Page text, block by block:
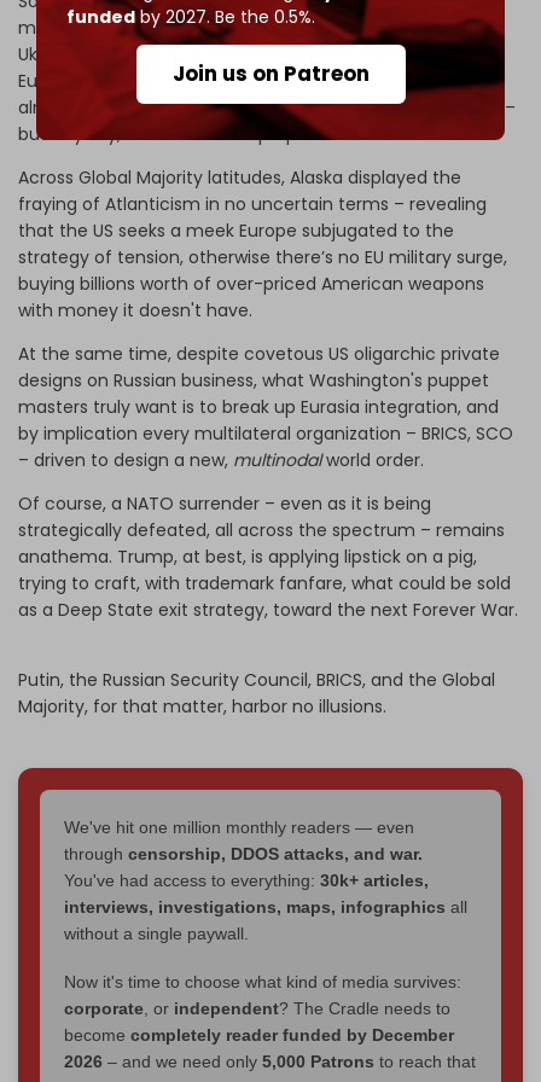
fundedby 2027. Be the 0.5%.
Join us on Patreon
money to the bling bling novices, is freaking out because
Ukraine is a giant money laundering mechanism for
Eurotrash politicos. The Kafkaesque EU machine has
already bankrupted EU member-states and EU taxpayers –
but anyway, that’s not Trump’s problem.
Across Global Majority latitudes, Alaska displayed the
fraying of Atlanticism in no uncertain terms – revealing
that the US seeks a meek Europe subjugated to the
strategy of tension, otherwise there’s no EU military surge,
buying billions worth of over-priced American weapons
with money it doesn't have.
At the same time, despite covetous US oligarchic private
designs on Russian business, what Washington's puppet
masters truly want is to break up Eurasia integration, and
by implication every multilateral organization – BRICS, SCO
– driven to design a new, multinodalworld order.
Of course, a NATO surrender – even as it is being
strategically defeated, all across the spectrum – remains
anathema. Trump, at best, is applying lipstick on a pig,
trying to craft, with trademark fanfare, what could be sold
as a Deep State exit strategy, toward the next Forever War.
Putin, the Russian Security Council, BRICS, and the Global
Majority, for that matter, harbor no illusions.
We've hit one million monthly readers — even
through censorship, DDOS attacks, and war.
You've had access to everything: 30k+ articles,
interviews, investigations, maps, infographics all
without a single paywall.
Now it's time to choose what kind of media survives:
corporate, or independent? The Cradle needs to
become completely reader funded by December
2026 – and we need only 5,000 Patrons to reach that